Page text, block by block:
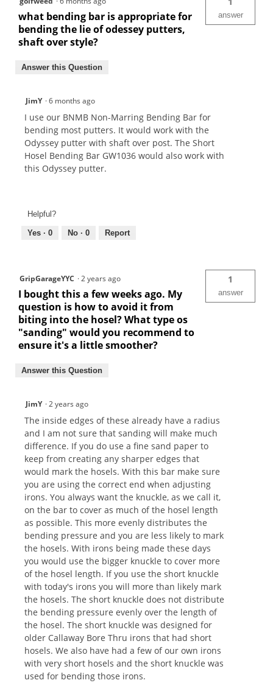
what bending bar is appropriate for
bending the lie of odessey putters,
shaft over style?
answer
Answer this Question
JimY ·6 months ago
I use our BNMB Non-Marring Bending Bar for
bending most putters. It would work with the
Odyssey putter with shaft over post. The Short
Hosel Bending Bar GW1036 would also work with
this Odyssey putter.
Helpful?
Yes · 0 No · 0 Report
GripGarageYYC ·2 years ago
I bought this a few weeks ago. My
question is how to avoid it from
biting into the hosel? What type os
"sanding" would you recommend to
ensure it's a little smoother?
1
answer
Answer this Question
JimY ·2 years ago
The inside edges of these already have a radius
and I am not sure that sanding will make much
difference. If you do use a fine sand paper to
keep from creating any sharper edges that
would mark the hosels. With this bar make sure
you are using the correct end when adjusting
irons. You always want the knuckle, as we call it,
on the bar to cover as much of the hosel length
as possible. This more evenly distributes the
bending pressure and you are less likely to mark
the hosels. With irons being made these days
you would use the bigger knuckle to cover more
of the hosel length. If you use the short knuckle
with today's irons you will more than likely mark
the hosels. The short knuckle does not distribute
the bending pressure evenly over the length of
the hosel. The short knuckle was designed for
older Callaway Bore Thru irons that had short
hosels. We also have had a few of our own irons
with very short hosels and the short knuckle was
used for bending those irons.